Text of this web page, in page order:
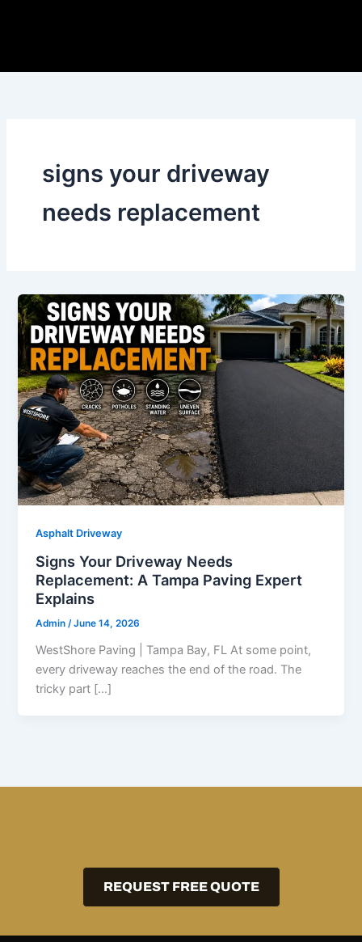
signs your driveway
needs replacement
Asphalt Driveway
Signs Your Driveway Needs
Replacement: A Tampa Paving Expert
Explains
Admin /June 14, 2026
WestShore Paving | Tampa Bay, FL At some point,
every driveway reaches the end of the road. The
tricky part […]
REQUEST FREE QUOTE